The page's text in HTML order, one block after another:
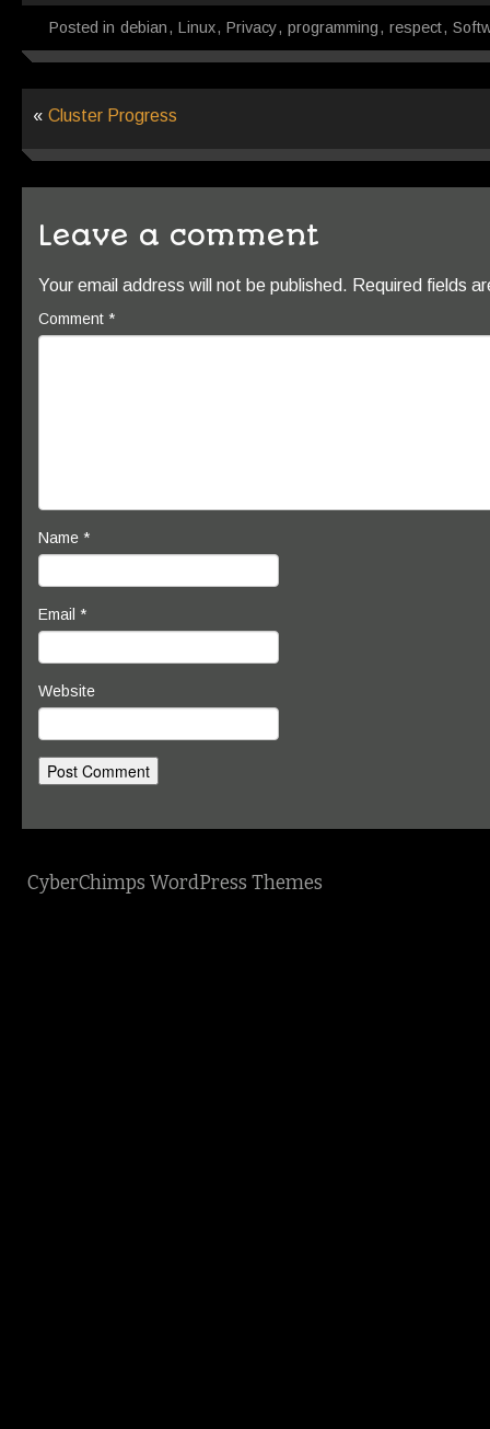
Posted in debian, Linux, Privacy, programming, respect,
« Cluster Progress
Leave a comment
Your email address will not be published. Required fields
Comment *
Name *
Email *
Website
CyberChimps WordPress Themes